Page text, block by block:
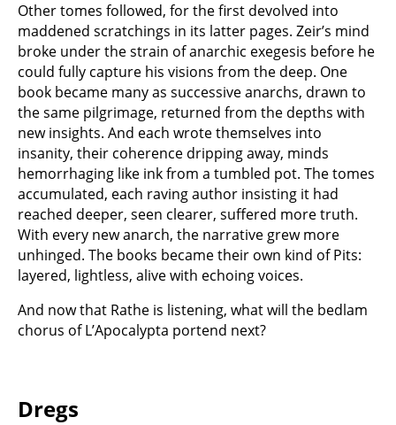
Other tomes followed, for the first devolved into
maddened scratchings in its latter pages. Zeir’s mind
broke under the strain of anarchic exegesis before he
could fully capture his visions from the deep. One
book became many as successive anarchs, drawn to
the same pilgrimage, returned from the depths with
new insights. And each wrote themselves into
insanity, their coherence dripping away, minds
hemorrhaging like ink from a tumbled pot. The tomes
accumulated, each raving author insisting it had
reached deeper, seen clearer, suffered more truth.
With every new anarch, the narrative grew more
unhinged. The books became their own kind of Pits:
layered, lightless, alive with echoing voices.
And now that Rathe is listening, what will the bedlam
chorus of L’Apocalypta portend next?
Dregs